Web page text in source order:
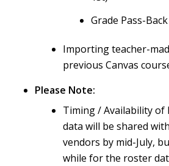
Grade Pass-Back
Importing teacher-
previous Canvas
Please Note:
Timing / Availability of
data will be shared
vendors by mid-July,
while for the roster